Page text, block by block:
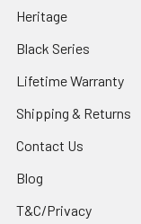
Heritage
Black Series
Lifetime Warranty
Shipping & Returns
Contact Us
Blog
T&C/Privacy